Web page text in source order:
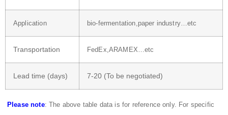
Application bio-fermentation,paper industry…etc
Transportation FedEx,ARAMEX…etc
Lead time (days) 7-20 (To be negotiated)
Please note: The above table data is for reference only. For specific